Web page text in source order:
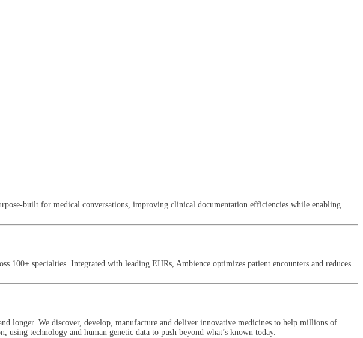
built for medical conversations, improving clinical documentation efficiencies while enabling
100+ specialties. Integrated with leading EHRs, Ambience optimizes patient encounters and reduces
longer. We discover, develop, manufacture and deliver innovative medicines to help millions of
technology and human genetic data to push beyond what’s known today.